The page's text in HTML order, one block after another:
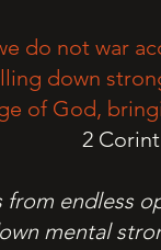
do not war
down
of God,
2
from endless
mental